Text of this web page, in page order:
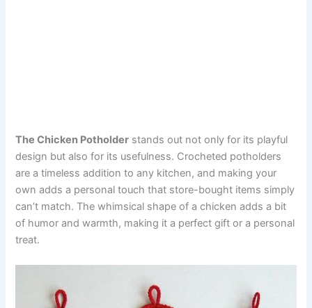
The Chicken Potholder stands out not only for its playful
design but also for its usefulness. Crocheted potholders
are a timeless addition to any kitchen, and making your
own adds a personal touch that store-bought items simply
can’t match. The whimsical shape of a chicken adds a bit
of humor and warmth, making it a perfect gift or a personal
treat.